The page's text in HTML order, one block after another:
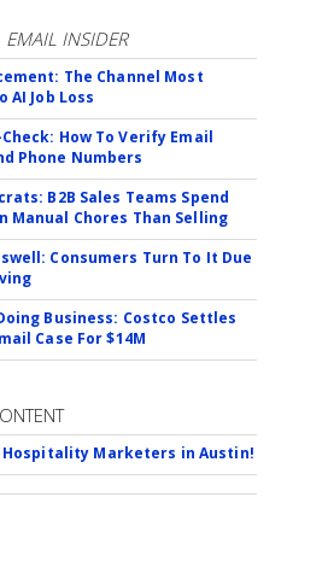
EMAIL INSIDER
The Channel Most
AI Job Loss
How To Verify Email
Phone Numbers
B2B Sales Teams Spend
Manual Chores Than Selling
Consumers Turn To It Due
Business: Costco Settles
Case For $14M
Hospitality Marketers in Austin!